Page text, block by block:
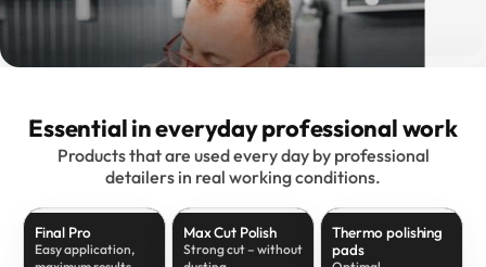
Essential in everyday professional work
Products that are used every day by professional
detailers in real working conditions.
Final Pro
Easy application,
Max Cut Polish
Strong cut – without
Thermo polishing
pads